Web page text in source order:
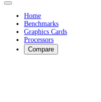
Home
Benchmarks
Graphics Cards
Processors
Compare